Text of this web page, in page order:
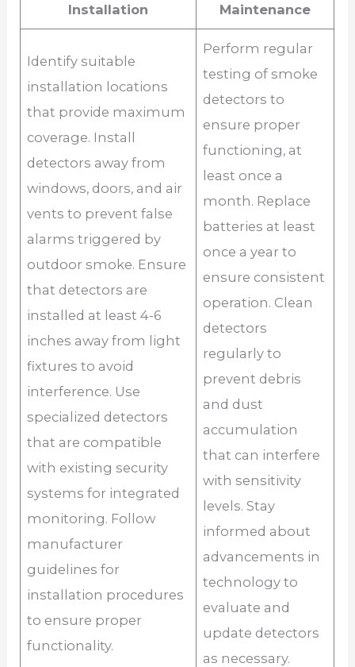
Installation
Maintenance
Identify suitable
installation locations
that provide maximum
coverage. Install
detectors away from
windows, doors, and air
vents to prevent false
alarms triggered by
outdoor smoke. Ensure
that detectors are
installed at least 4-6
inches away from light
fixtures to avoid
interference. Use
specialized detectors
that are compatible
with existing security
systems for integrated
monitoring. Follow
manufacturer
guidelines for
installation procedures
to ensure proper
functionality.
Perform regular
testing of smoke
detectors to
ensure proper
functioning, at
least once a
month. Replace
batteries at least
once a year to
ensure consistent
operation. Clean
detectors
regularly to
prevent debris
and dust
accumulation
that can interfere
with sensitivity
levels. Stay
informed about
advancements in
technology to
evaluate and
update detectors
as necessary.